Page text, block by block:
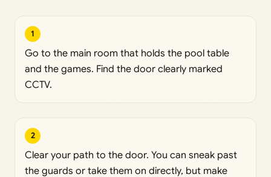
1
Go to the main room that holds the pool table
and the games. Find the door clearly marked
CCTV.
2
Clear your path to the door. You can sneak past
the guards or take them on directly, but make